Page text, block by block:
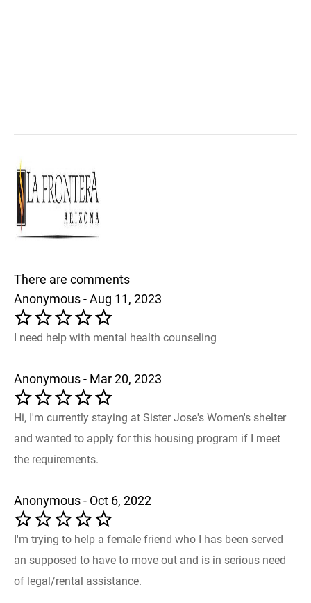
There are comments
Anonymous - Aug 11, 2023
I need help with mental health counseling
Anonymous - Mar 20, 2023
Hi, I'm currently staying at Sister Jose's Women's shelter
and wanted to apply for this housing program if I meet
the requirements.
Anonymous - Oct 6, 2022
I'm trying to help a female friend who I has been served
an supposed to have to move out and is in serious need
of legal/rental assistance.